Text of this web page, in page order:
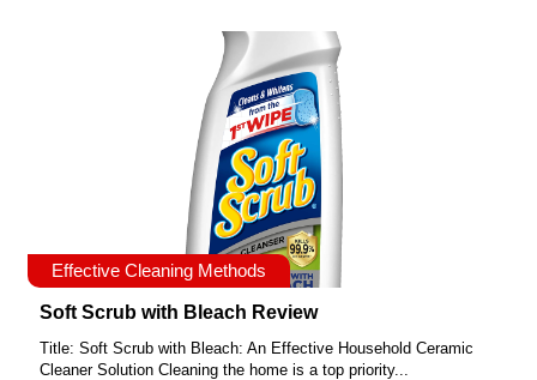
Effective Cleaning Methods
Soft Scrub with Bleach Review
Title: Soft Scrub with Bleach: An Effective Household Ceramic
Cleaner Solution Cleaning the home is a top priority...